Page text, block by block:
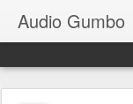
Audio Gumbo